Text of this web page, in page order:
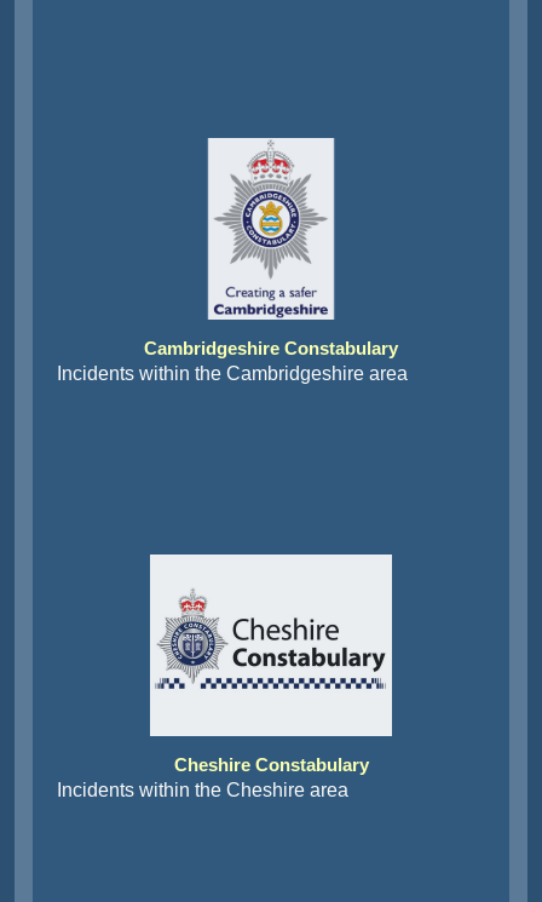
Cambridgeshire Constabulary
Incidents within the Cambridgeshire area
Cheshire Constabulary
Incidents within the Cheshire area